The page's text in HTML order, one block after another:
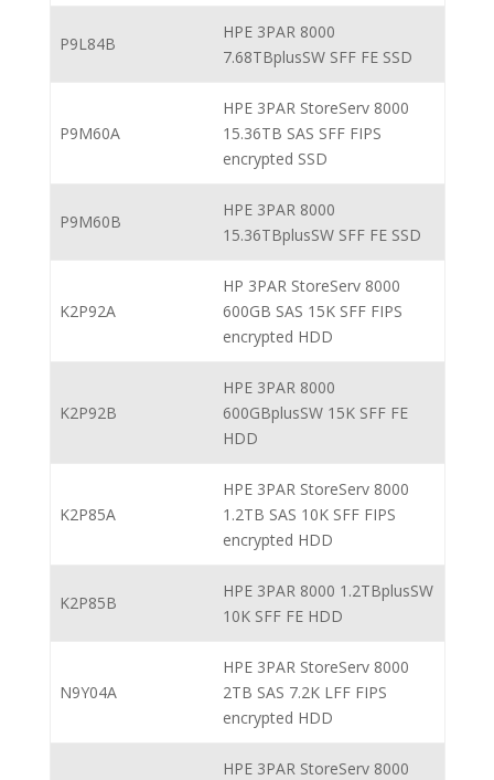
P9L84B
HPE 3PAR 8000
7.68TBplusSW SFF FE SSD
P9M60A
HPE 3PAR StoreServ 8000
15.36TB SAS SFF FIPS
encrypted SSD
P9M60B
HPE 3PAR 8000
15.36TBplusSW SFF FE SSD
K2P92A
HP 3PAR StoreServ 8000
600GB SAS 15K SFF FIPS
encrypted HDD
K2P92B
HPE 3PAR 8000
600GBplusSW 15K SFF FE
HDD
K2P85A
HPE 3PAR StoreServ 8000
1.2TB SAS 10K SFF FIPS
encrypted HDD
K2P85B
HPE 3PAR 8000 1.2TBplusSW
10K SFF FE HDD
N9Y04A
HPE 3PAR StoreServ 8000
2TB SAS 7.2K LFF FIPS
encrypted HDD
HPE 3PAR StoreServ 8000